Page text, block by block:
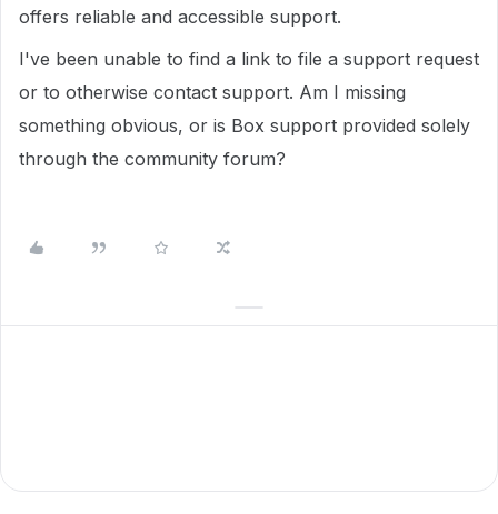
offers reliable and accessible support.
I've been unable to find a link to file a support request
or to otherwise contact support. Am I missing
something obvious, or is Box support provided solely
through the community forum?